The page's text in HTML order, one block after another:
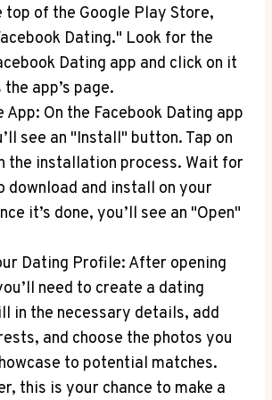
top of the Google Play Store,
Dating." Look for the
Dating app and click on it
app’s page.
App: On the Facebook Dating app
see an "Install" button. Tap on
the installation process. Wait for
download and install on your
it’s done, you’ll see an "Open"
Dating Profile: After opening
need to create a dating
in the necessary details, add
and choose the photos you
to potential matches.
this is your chance to make a